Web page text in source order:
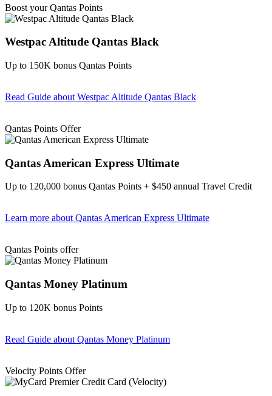
Boost your Qantas Points
Westpac Altitude Qantas Black
Up to 150K bonus Qantas Points
Read Guide about Westpac Altitude Qantas Black
Qantas Points Offer
Qantas American Express Ultimate
Up to 120,000 bonus Qantas Points + $450 annual Travel Credit
Learn more about Qantas American Express Ultimate
Qantas Points offer
Qantas Money Platinum
Up to 120K bonus Points
Read Guide about Qantas Money Platinum
Velocity Points Offer